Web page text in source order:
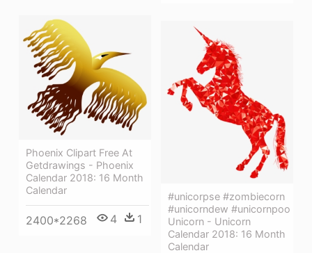
Phoenix Clipart Free At
Getdrawings - Phoenix
Calendar 2018: 16 Month
Calendar
2400*2268 4 1
#unicorpse #zombiecorn
#unicorndew #unicornpoo
Unicorn - Unicorn
Calendar 2018: 16 Month
Calendar